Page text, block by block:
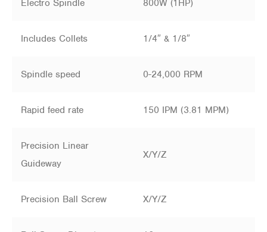
Electro Spindle 800W (1HP)
Includes Collets 1/4″ & 1/8″
Spindle speed 0-24,000 RPM
Rapid feed rate 150 IPM (3.81 MPM)
Precision Linear
Guideway
X/Y/Z
Precision Ball Screw X/Y/Z